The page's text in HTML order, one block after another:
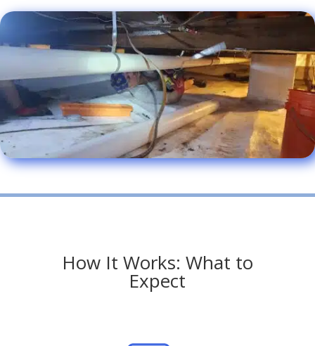
How It Works: What to
Expect